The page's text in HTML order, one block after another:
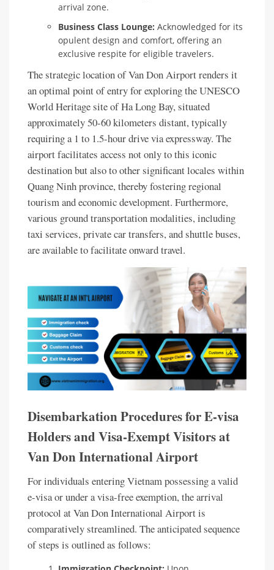
arrival zone.
Business Class Lounge: Acknowledged for its
opulent design and comfort, offering an
exclusive respite for eligible travelers.
The strategic location of Van Don Airport renders it
an optimal point of entry for exploring the UNESCO
World Heritage site of Ha Long Bay, situated
approximately 50-60 kilometers distant, typically
requiring a 1 to 1.5-hour drive via expressway. The
airport facilitates access not only to this iconic
destination but also to other significant locales within
Quang Ninh province, thereby fostering regional
tourism and economic development. Furthermore,
various ground transportation modalities, including
taxi services, private car transfers, and shuttle buses,
are available to facilitate onward travel.
Disembarkation Procedures for E-visa
Holders and Visa-Exempt Visitors at
Van Don International Airport
For individuals entering Vietnam possessing a valid
e-visa or under a visa-free exemption, the arrival
protocol at Van Don International Airport is
comparatively streamlined. The anticipated sequence
of steps is outlined as follows: